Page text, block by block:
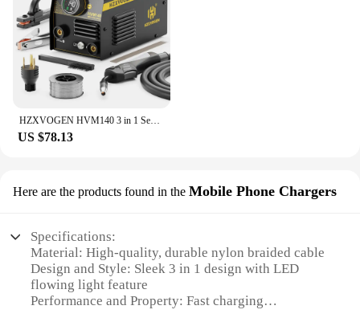
HZXVOGEN HVM140 3 in 1 Semi-Automatic Inverter Mig Welding Machine MMA/Gasless MIG/Lift TIG IGBT Non Gas Welder Synergy Tool
US $78.13
Here are the products found in the Mobile Phone Chargers
Specifications:
Material: High-quality, durable nylon braided cable
Design and Style: Sleek 3 in 1 design with LED
flowing light feature
Performance and Property: Fast charging